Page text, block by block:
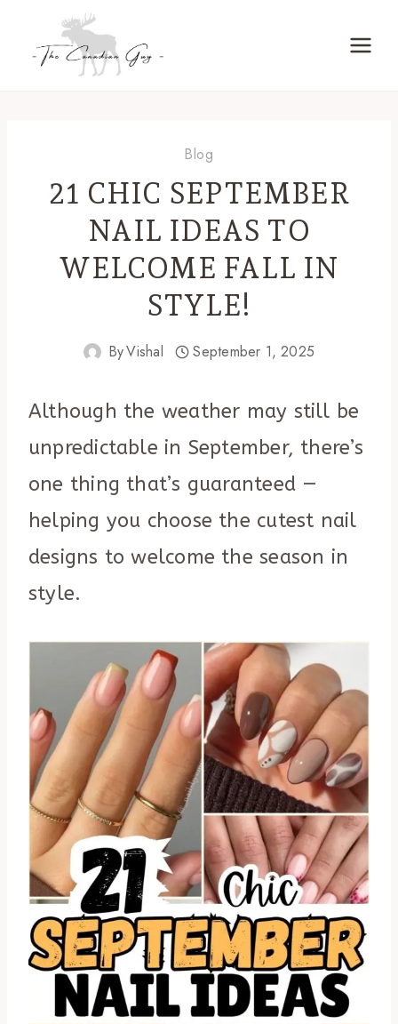
Blog
21 CHIC SEPTEMBER
NAIL IDEAS TO
WELCOME FALL IN
STYLE!
ByVishal September 1, 2025
Although the weather may still be
unpredictable in September, there’s
one thing that’s guaranteed —
helping you choose the cutest nail
designs to welcome the season in
style.